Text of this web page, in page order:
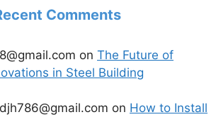
Comments
on The Future of
in Steel Building
on How to Install